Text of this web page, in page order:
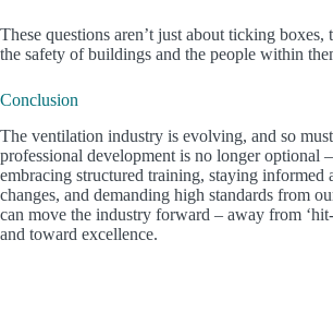
These questions aren’t just about ticking boxes,
the safety of buildings and the people within
Conclusion
The ventilation industry is evolving, and so
professional development is no longer optional
embracing structured training, staying informed
changes, and demanding high standards from
can move the industry forward – away from
and toward excellence.